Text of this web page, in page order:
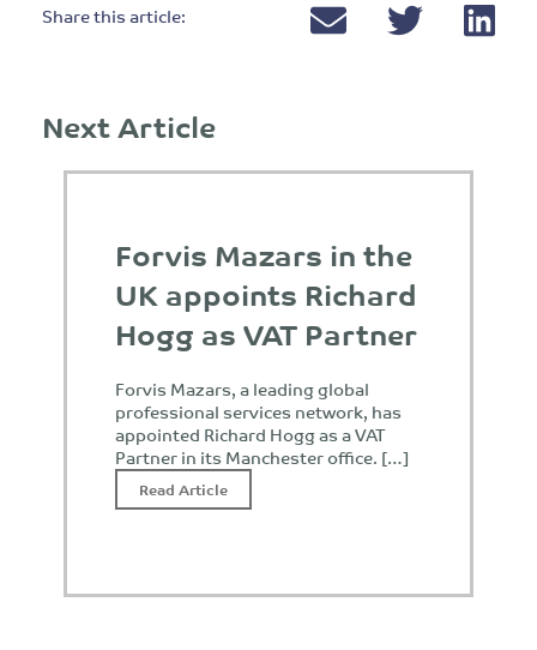
Share this article:
Next Article
Forvis Mazars in the
UK appoints Richard
Hogg as VAT Partner
Forvis Mazars, a leading global
professional services network, has
appointed Richard Hogg as a VAT
Partner in its Manchester office. […]
Read Article